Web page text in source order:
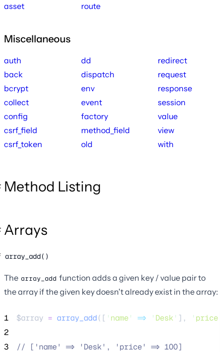
asset
route
Miscellaneous
auth
back
bcrypt
collect
config
csrf_field
csrf_token
dd
dispatch
env
event
factory
method_field
old
redirect
request
response
session
value
view
with
Method Listing
Arrays
array_add()
The array_add function adds a given key / value pair to
the array if the given key doesn't already exist in the array:
1 $array = array_add([ ' name' => ' Desk' ], ' price
2
3
// ['name' => 'Desk', 'price' => 100]